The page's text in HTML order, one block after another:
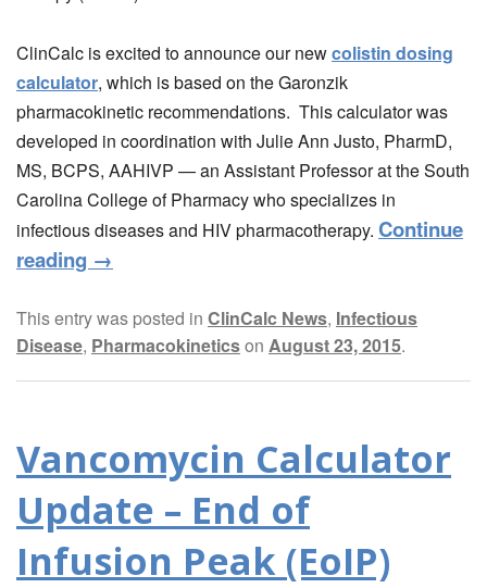
ClinCalc is excited to announce our newcolistin dosing
calculator, which is based on the Garonzik
pharmacokinetic recommendations. This calculator was
developed in coordination with Julie Ann Justo, PharmD,
MS, BCPS, AAHIVP — an Assistant Professor at the South
Carolina College of Pharmacy who specializes in
infectious diseases and HIV pharmacotherapy. Continue
reading →
This entry was posted in ClinCalc News, Infectious
Disease, Pharmacokineticson August 23, 2015.
Vancomycin Calculator
Update – End of
Infusion Peak (EoIP)